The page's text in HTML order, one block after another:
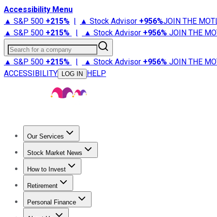
Accessibility Menu
▲ S&P 500 +215% | ▲ Stock Advisor +956%JOIN THE
▲ S&P 500 +215% | ▲ Stock Advisor +956% JOIN THE
Search for a company
▲ S&P 500 +215% | ▲ Stock Advisor +956% JOIN THE
ACCESSIBILITY
LOG IN HELP
Our Services
Stock Advisor
Stock Market News
Trending NewsStock Market News
How to Invest
How to Invest Money
Retirement
Retirement NewsRetirement 101
Personal Finance
Best Credit Cards